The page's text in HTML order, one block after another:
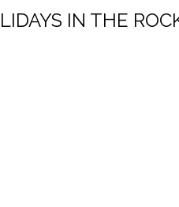
IN THE